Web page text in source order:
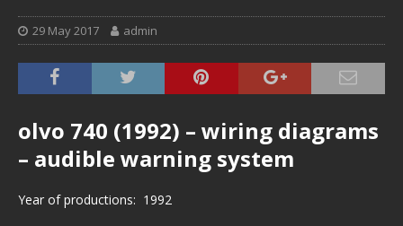
29 May 2017 admin
olvo 740 (1992) – wiring diagrams
– audible warning system
Year of productions: 1992